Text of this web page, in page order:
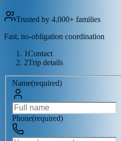
Trusted by 4,000+ families
Fast, no-obligation coordination
1Contact
2Trip details
Name(required)
Phone(required)